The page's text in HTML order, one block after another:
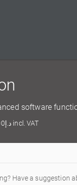
software
د.إ650.00 incl. VAT
Have a suggestion